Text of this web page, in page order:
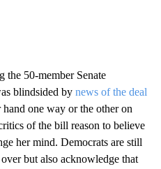
the 50-member Senate
blindsided by news of the deal
hand one way or the other on
of the bill reason to believe
her mind. Democrats are still
but also acknowledge that